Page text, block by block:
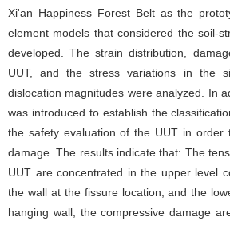
Xi'an Happiness Forest Belt as the
element models that considered the soil-
developed. The strain distribution,
UUT, and the stress variations in the
dislocation magnitudes were analyzed. In
was introduced to establish the
the safety evaluation of the UUT in order
damage. The results indicate that: The
UUT are concentrated in the upper level
the wall at the fissure location, and the
hanging wall; the compressive damage